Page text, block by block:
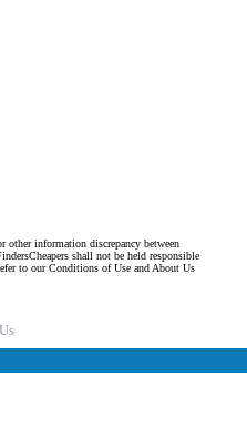
other information discrepancy between
shall not be held responsible
to our Conditions of Use and About Us